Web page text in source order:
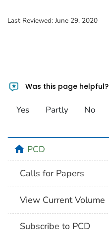
Last Reviewed: June 29, 2020
Was this page helpful?
Yes Partly No
homePCD
Calls for Papers
View Current Volume
Subscribe to PCD